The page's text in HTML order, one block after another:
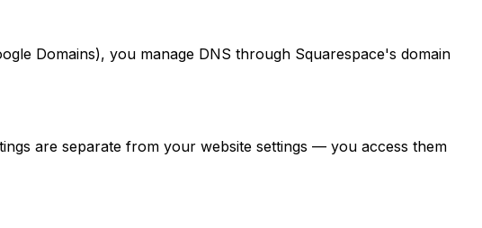
Domains), you manage DNS through Squarespace's domain
are separate from your website settings — you access them